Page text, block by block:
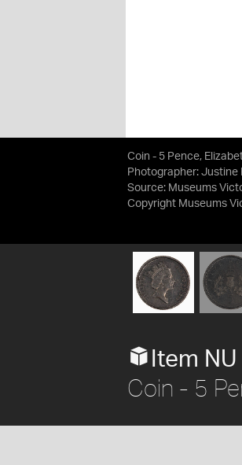
Coin - 5 Pence,
Photographer: Justine
Source: Museums
Copyright Museums
Item
Coin - 5